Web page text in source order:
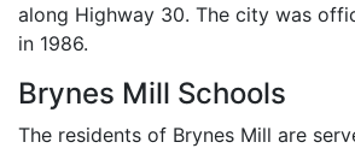
along Highway 30. The city was
in 1986.
Brynes Mill Schools
The residents of Brynes Mill are